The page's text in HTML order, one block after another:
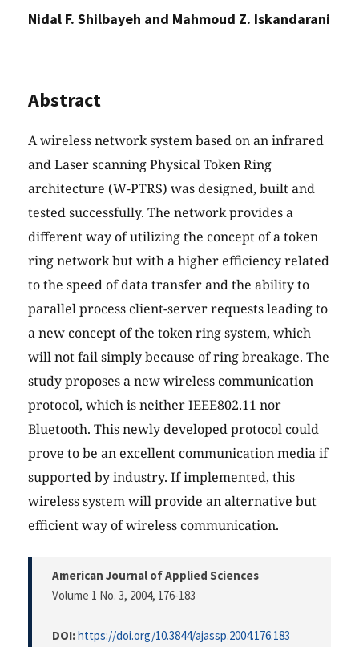
Nidal F. Shilbayeh and Mahmoud Z. Iskandarani
Abstract
A wireless network system based on an infrared
and Laser scanning Physical Token Ring
architecture (W-PTRS) was designed, built and
tested successfully. The network provides a
different way of utilizing the concept of a token
ring network but with a higher efficiency related
to the speed of data transfer and the ability to
parallel process client-server requests leading to
a new concept of the token ring system, which
will not fail simply because of ring breakage. The
study proposes a new wireless communication
protocol, which is neither IEEE802.11 nor
Bluetooth. This newly developed protocol could
prove to be an excellent communication media if
supported by industry. If implemented, this
wireless system will provide an alternative but
efficient way of wireless communication.
American Journal of Applied Sciences
Volume 1 No. 3, 2004, 176-183
DOI:https://doi.org/10.3844/ajassp.2004.176.183